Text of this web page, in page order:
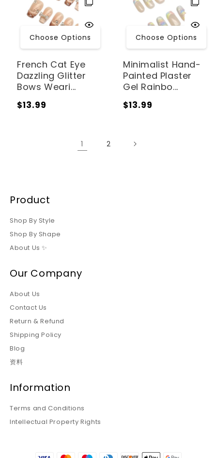
French Cat Eye
Dazzling Glitter
Bows Weari...
Regular
$13.99
Choose Options
Minimalist Hand-
Painted Plaster
Gel Rainbo...
Regular
$13.99
Choose Options
1 2
Product
Shop By Style
Shop By Shape
About Us ✨
Our Company
About Us
Contact Us
Return & Refund
Shipping Policy
Blog
资料
Information
Terms and Conditions
Intellectual Property Rights